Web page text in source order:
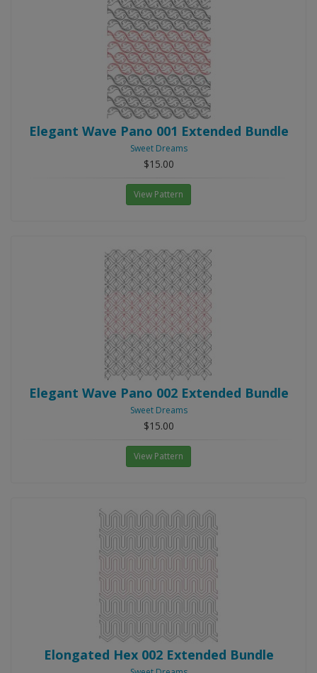
Elegant Wave Pano 001 Extended Bundle
Sweet Dreams
$15.00
View Pattern
Elegant Wave Pano 002 Extended Bundle
Sweet Dreams
$15.00
View Pattern
Elongated Hex 002 Extended Bundle